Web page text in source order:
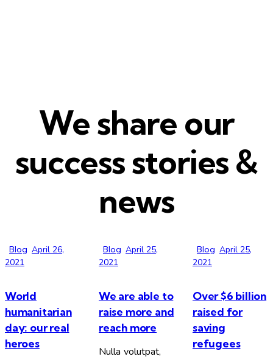
We share our
success stories &
news
Blog April 26,
2021
World
humanitarian
day: our real
heroes
Blog April 25,
2021
We are able to
raise more and
reach more
Nulla volutpat,
Blog April 25,
2021
Over $6 billion
raised for
saving
refugees